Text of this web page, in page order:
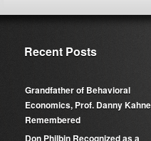
Recent Posts
Grandfather of Behavioral
Economics, Prof. Danny
Remembered
Don Philbin Recognized as a